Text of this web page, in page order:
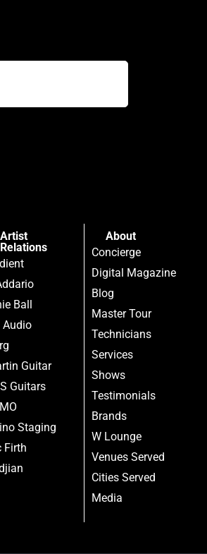
Artist
Relations
Ball
Audio
Guitar
Guitars
Staging
Firth
About
Concierge
Digital Magazine
Blog
Master Tour
Technicians
Services
Shows
Testimonials
Brands
W Lounge
Venues Served
Cities Served
Media